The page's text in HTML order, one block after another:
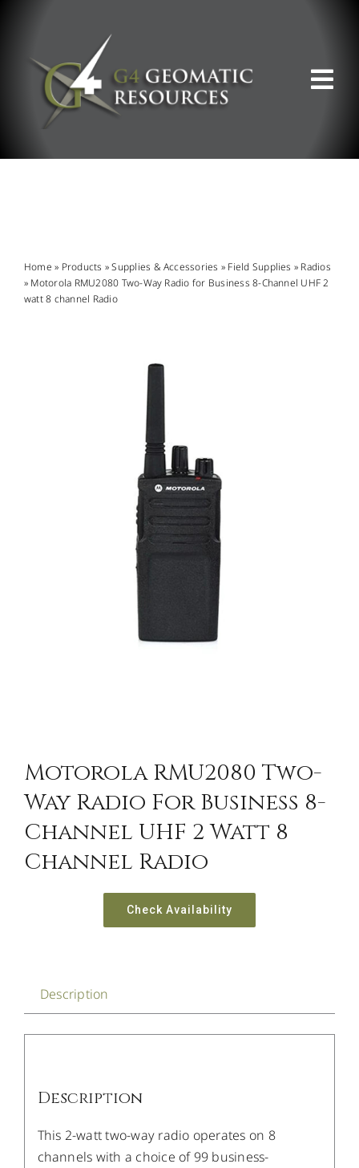
Home » Products »Supplies & Accessories » Field Supplies » Radios
» Motorola RMU2080 Two-Way Radio for Business 8-Channel UHF 2
watt 8 channel Radio
Motorola RMU2080 Two-
Way Radio For Business 8-
Channel UHF 2 Watt 8
Channel Radio
Check Availability
Description
Description
This 2-watt two-way radio operates on 8
channels with a choice of 99 business-